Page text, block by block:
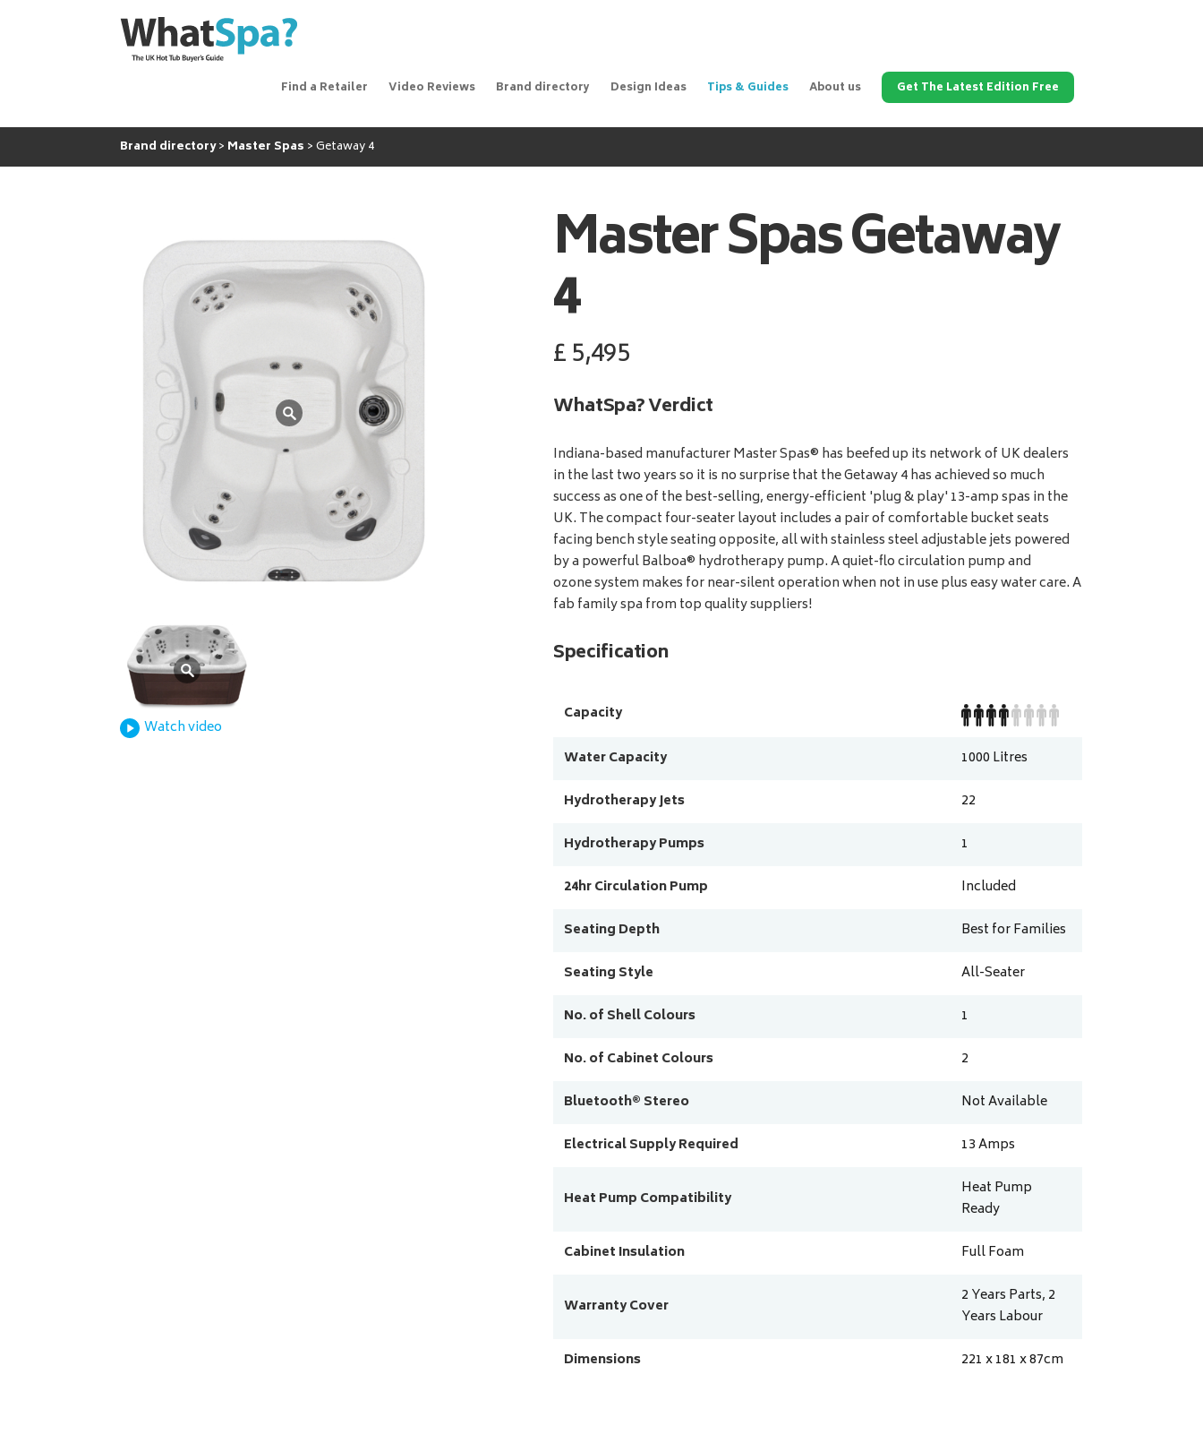
Find a Retailer Video Reviews Brand directory Design Ideas Tips & Guides About us Get The Latest Edition Free
Brand directory Master Spas Getaway 4
Master SpasGetaway
4
£5,495
WhatSpa? Verdict
Indiana-based manufacturer Master Spas® has beefed up its network of UK dealers
in the last two years so it is no surprise that the Getaway 4 has achieved so much
success as one of the best-selling, energy-efficient 'plug & play' 13-amp spas in the
UK. The compact four-seater layout includes a pair of comfortable bucket seats
facing bench style seating opposite, all with stainless steel adjustable jets powered
by a powerful Balboa® hydrotherapy pump. A quiet-flo circulation pump and
ozone system makes for near-silent operation when not in use plus easy water care. A
fab family spa from top quality suppliers!
Specification
Capacity
Water Capacity
1000 Litres
Hydrotherapy Jets
22
Hydrotherapy Pumps
1
24hr Circulation Pump
Included
Seating Depth
Best for Families
Seating Style
All-Seater
No. of Shell Colours
1
No. of Cabinet Colours
2
Bluetooth® Stereo
Not Available
Electrical Supply Required
13Amps
Heat Pump Compatibility
Heat Pump
Ready
Cabinet Insulation
Full Foam
Warranty Cover
2 Years Parts, 2
Years Labour
Dimensions
221 x 181 x 87cm
Watch video